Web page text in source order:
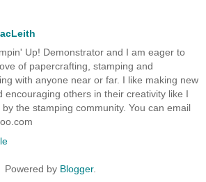
Up! Demonstrator and I am eager to
of papercrafting, stamping and
with anyone near or far. I like making new
encouraging others in their creativity like I
the stamping community. You can email
Powered by Blogger.